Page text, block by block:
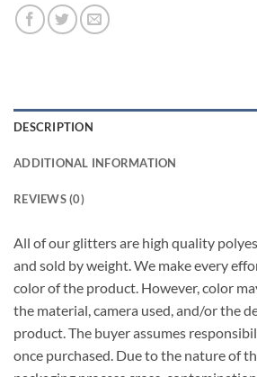
DESCRIPTION
ADDITIONAL INFORMATION
REVIEWS (0)
All of our glitters are high quality
and sold by weight. We make every
color of the product. However, color
the material, camera used, and/or the
product. The buyer assumes
once purchased. Due to the nature of